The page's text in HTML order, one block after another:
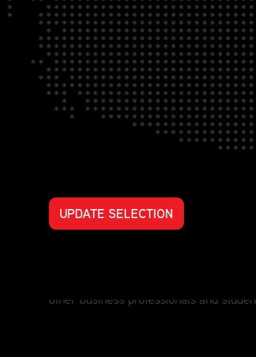
other business professionals and
UPDATE SELECTION